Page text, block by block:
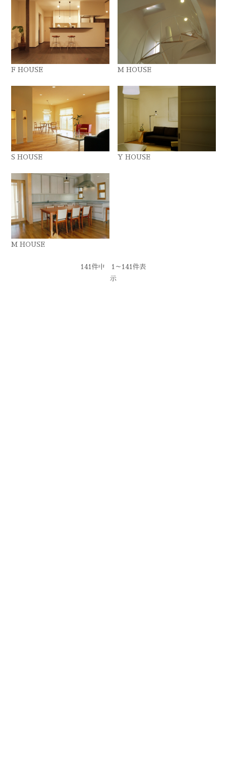
F HOUSE M HOUSE
S HOUSE Y HOUSE
M HOUSE
141件中 1～141件表
示